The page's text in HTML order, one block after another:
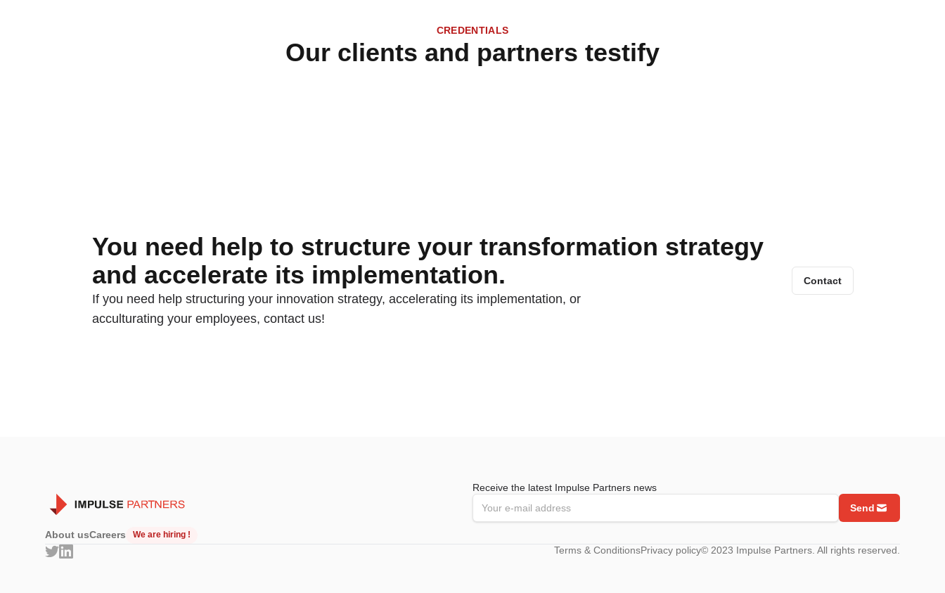
CREDENTIALS
Our clients and partners testify
You need help to structure your transformation strategy
and accelerate its implementation.
If you need help structuring your innovation strategy, accelerating its implementation, or
acculturating your employees, contact us!
Contact
About usCareers We are hiring !
Receive the latest Impulse Partners news
Send
Terms & ConditionsPrivacy policy© 2023 Impulse Partners. All rights reserved.